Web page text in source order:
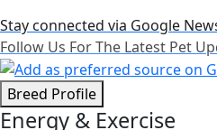
Stay connected via Google
Follow Us For The Latest Pet
Breed Profile
Energy & Exercise